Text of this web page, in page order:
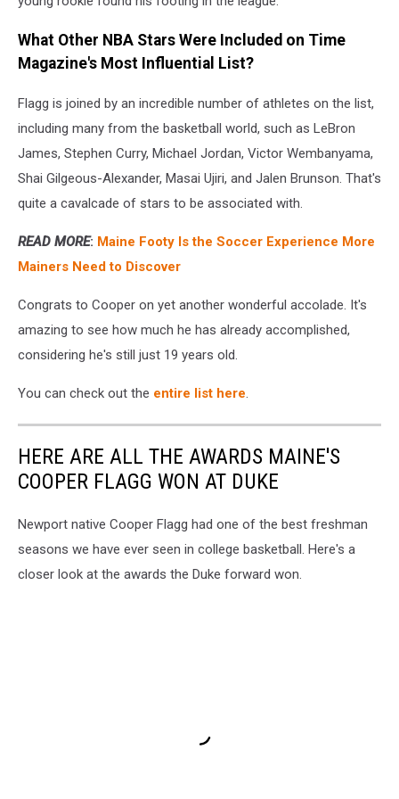
What Other NBA Stars Were Included on Time
Magazine's Most Influential List?
Flagg is joined by an incredible number of athletes on the list,
including many from the basketball world, such as LeBron
James, Stephen Curry, Michael Jordan, Victor Wembanyama,
Shai Gilgeous-Alexander, Masai Ujiri, and Jalen Brunson. That's
quite a cavalcade of stars to be associated with.
READ MORE: Maine Footy Is the Soccer Experience More
Mainers Need to Discover
Congrats to Cooper on yet another wonderful accolade. It's
amazing to see how much he has already accomplished,
considering he's still just 19 years old.
You can check out the entire list here.
HERE ARE ALL THE AWARDS MAINE'S
COOPER FLAGG WON AT DUKE
Newport native Cooper Flagg had one of the best freshman
seasons we have ever seen in college basketball. Here's a
closer look at the awards the Duke forward won.